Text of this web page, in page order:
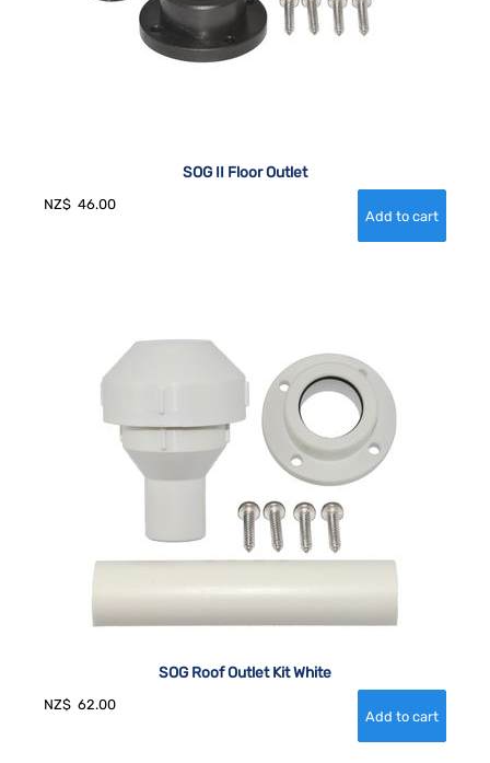
SOG II Floor Outlet
NZ$ 46.00
SOG Roof Outlet Kit White
NZ$ 62.00